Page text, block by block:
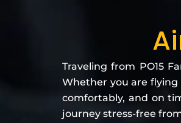
Traveling from PO15
Whether you are flying
comfortably, and on
journey stress-free